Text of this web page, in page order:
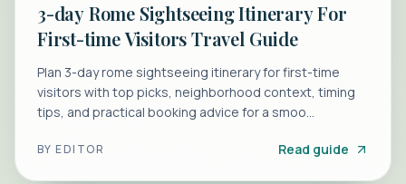
3-day Rome Sightseeing Itinerary For
First-time Visitors Travel Guide
Plan 3-day rome sightseeing itinerary for first-time
visitors with top picks, neighborhood context, timing
tips, and practical booking advice for a smoo...
BYEDITOR Read guide